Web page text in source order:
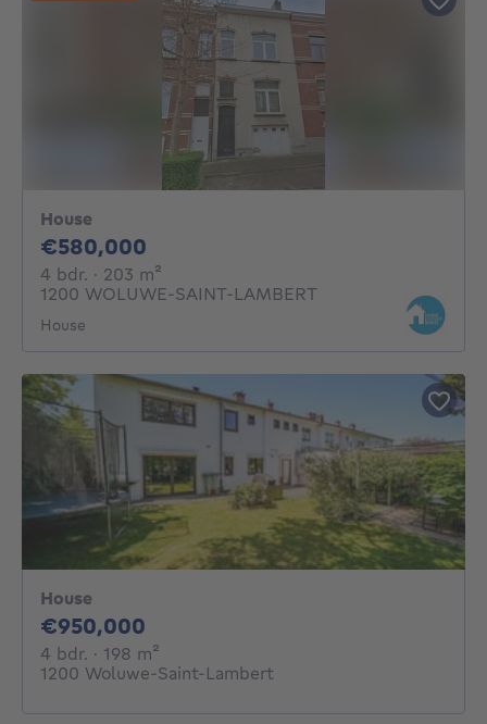
House
€580,000
4 bdr. 4 bedrooms
· 203 m²
1200 WOLUWE-SAINT-LAMBERT
House
House
€950,000
4 bdr. 4 bedrooms
· 198 m²
1200 Woluwe-Saint-Lambert